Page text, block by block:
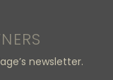
newsletter.